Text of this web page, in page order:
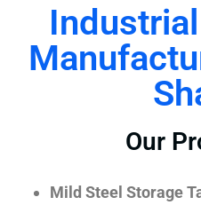
Our
Mild Steel Storage